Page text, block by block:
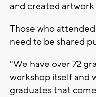
and created
Those who
need to be shared
"We have over 72
workshop itself and
graduates that